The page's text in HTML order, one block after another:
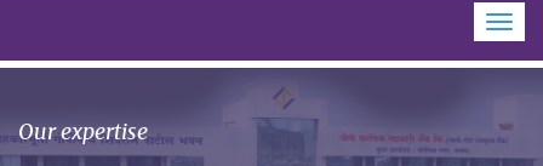
Our expertise